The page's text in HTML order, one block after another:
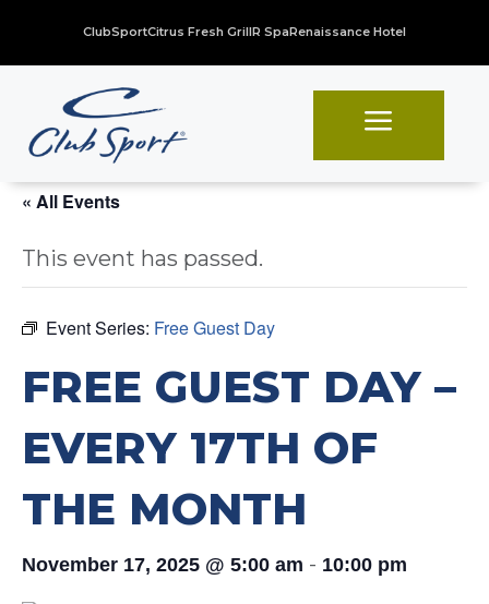
ClubSportCitrus Fresh GrillR SpaRenaissance Hotel
a
« All Events
This event has passed.
Event Series: Free Guest Day
FREE GUEST DAY –
EVERY 17TH OF
THE MONTH
November 17, 2025 @ 5:00 am - 10:00 pm